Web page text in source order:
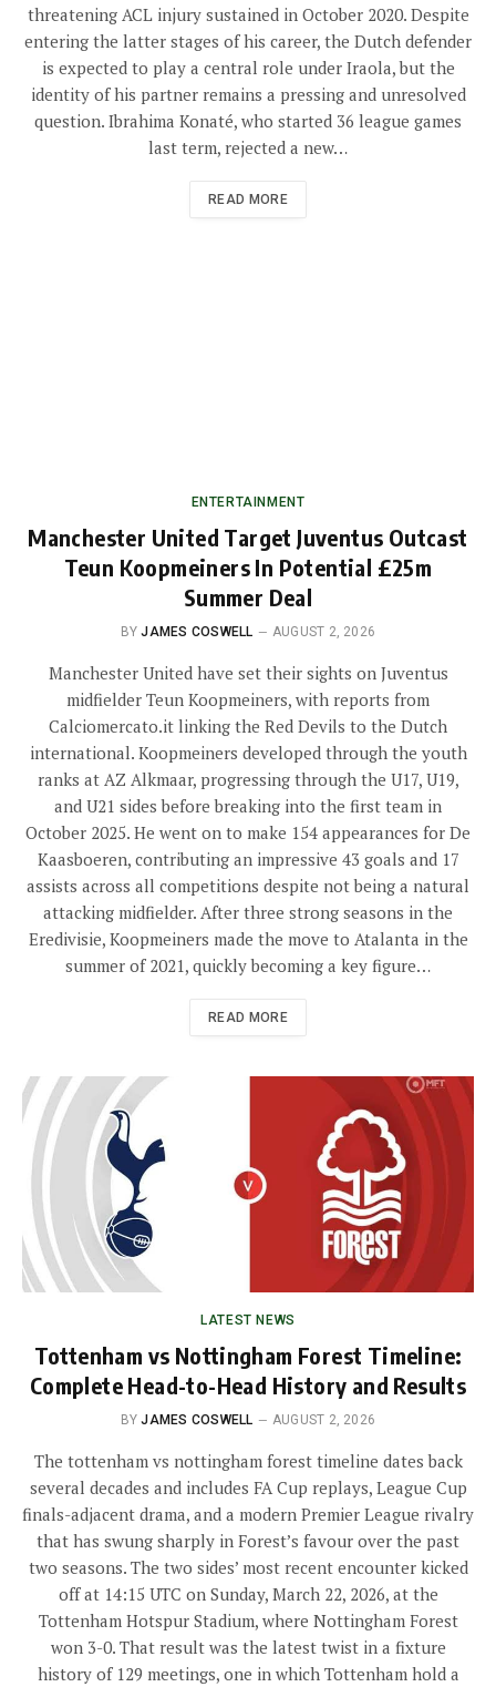
threatening ACL injury sustained in October 2020. Despite
entering the latter stages of his career, the Dutch defender
is expected to play a central role under Iraola, but the
identity of his partner remains a pressing and unresolved
question. Ibrahima Konaté, who started 36 league games
last term, rejected a new…
READ MORE
ENTERTAINMENT
Manchester United Target Juventus Outcast
Teun Koopmeiners In Potential £25m
Summer Deal
BY JAMES COSWELL AUGUST 2, 2026
Manchester United have set their sights on Juventus
midfielder Teun Koopmeiners, with reports from
Calciomercato.it linking the Red Devils to the Dutch
international. Koopmeiners developed through the youth
ranks at AZ Alkmaar, progressing through the U17, U19,
and U21 sides before breaking into the first team in
October 2025. He went on to make 154 appearances for De
Kaasboeren, contributing an impressive 43 goals and 17
assists across all competitions despite not being a natural
attacking midfielder. After three strong seasons in the
Eredivisie, Koopmeiners made the move to Atalanta in the
summer of 2021, quickly becoming a key figure…
READ MORE
LATEST NEWS
Tottenham vs Nottingham Forest Timeline:
Complete Head-to-Head History and Results
BY JAMES COSWELL AUGUST 2, 2026
The tottenham vs nottingham forest timeline dates back
several decades and includes FA Cup replays, League Cup
finals-adjacent drama, and a modern Premier League rivalry
that has swung sharply in Forest’s favour over the past
two seasons. The two sides’ most recent encounter kicked
off at 14:15 UTC on Sunday, March 22, 2026, at the
Tottenham Hotspur Stadium, where Nottingham Forest
won 3-0. That result was the latest twist in a fixture
history of 129 meetings, one in which Tottenham hold a